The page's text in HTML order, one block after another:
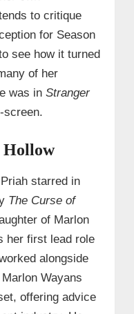
to critique
for Season
see how it turned
of her
was in Stranger
screen.
Hollow
starred in
The Curse of
of Marlon
her first lead role
alongside
Wayans
offering advice